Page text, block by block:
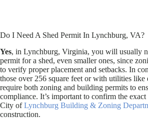
Do I Need A Shed Permit In Lynchburg, VA?
Yes, in Lynchburg, Virginia, you will usually
permit for a shed, even smaller ones, since
to verify proper placement and setbacks. In
those over 256 square feet or with utilities
require both zoning and building permits to
compliance. It’s important to confirm the
City ofLynchburg Building & Zoning
construction.